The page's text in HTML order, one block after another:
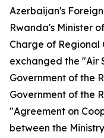
Azerbaijan's
Rwanda's Minister
Charge of
exchanged the "Air
Government of the
Government of the
"Agreement on
between the